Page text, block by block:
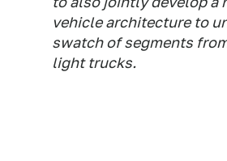
vehicle architecture to
swatch of segments
light trucks.